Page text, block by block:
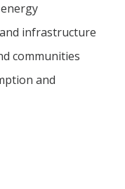
infrastructure
communities
and